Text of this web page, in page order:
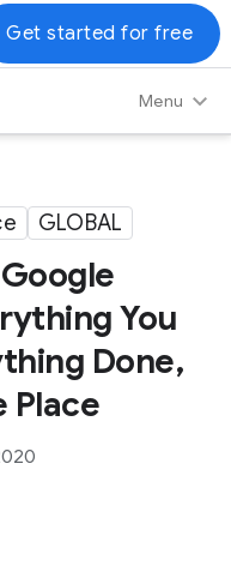
Menu
Get started for free
GLOBAL
You
Done,
Place